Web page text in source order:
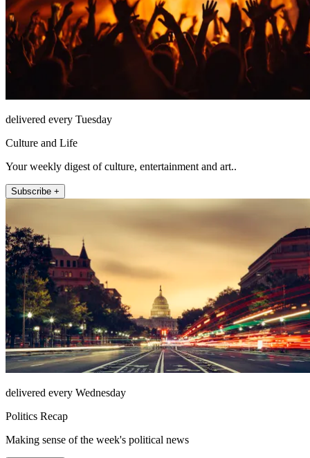
delivered every Tuesday
Culture and Life
Your weekly digest of culture, entertainment and art..
Subscribe +
delivered every Wednesday
Politics Recap
Making sense of the week's political news